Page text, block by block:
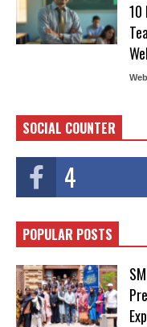
10
SOCIAL COUNTER
4
POPULAR POSTS